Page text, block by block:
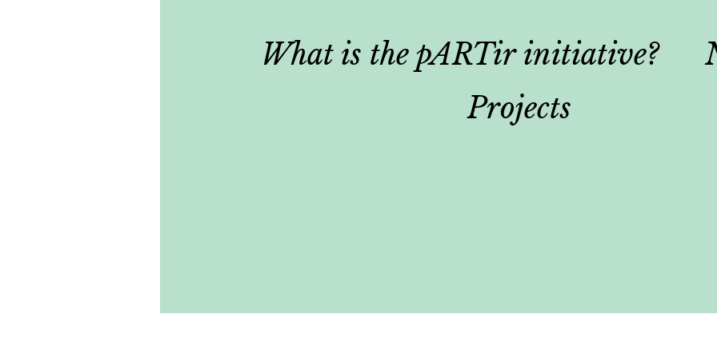
What is the pARTir initiative?
Projects